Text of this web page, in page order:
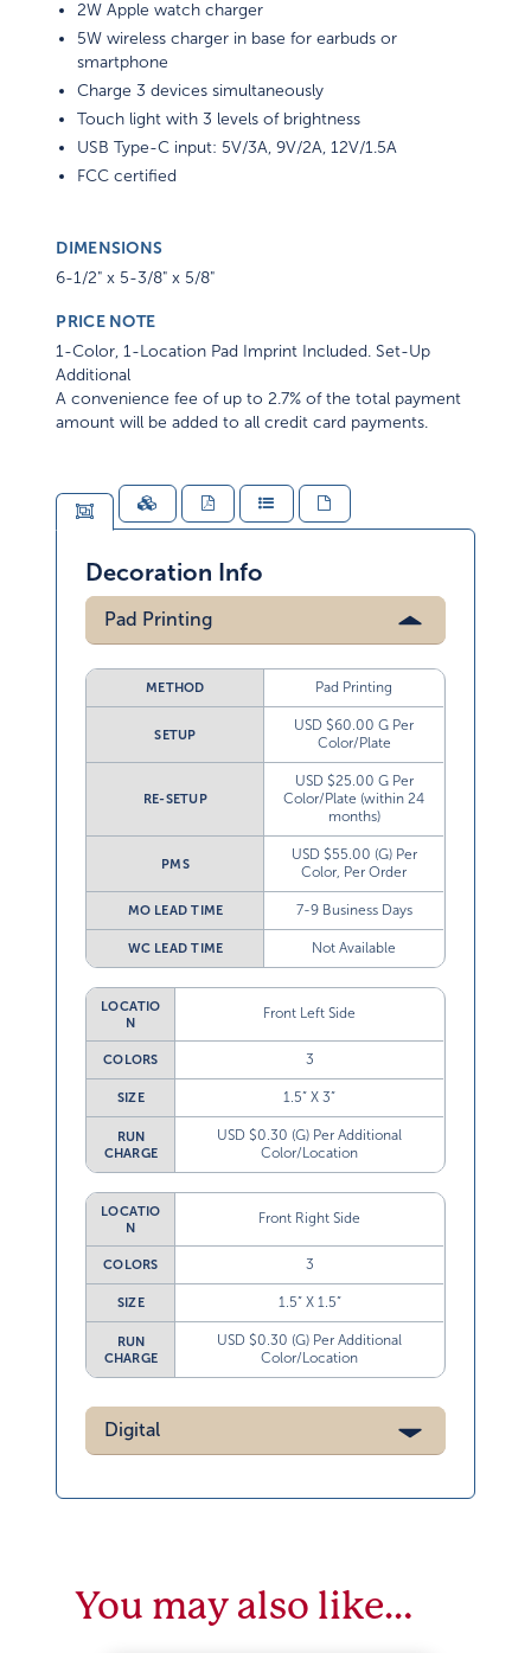
2W Apple watch charger
5W wireless charger in base for earbuds or
smartphone
Charge 3 devices simultaneously
Touch light with 3 levels of brightness
USB Type-C input: 5V/3A, 9V/2A, 12V/1.5A
FCC certified
DIMENSIONS
6-1/2" x 5-3/8" x 5/8"
PRICE NOTE
1-Color, 1-Location Pad Imprint Included. Set-Up
Additional
A convenience fee of up to 2.7% of the total payment
amount will be added to all credit card payments.
Decoration Info
Pad Printing
METHOD Pad Printing
SETUP
USD $60.00 G Per
Color/Plate
RE-SETUP
USD $25.00 G Per
Color/Plate (within 24
months)
PMS
USD $55.00 (G) Per
Color, Per Order
MO LEAD TIME 7-9 Business Days
WC LEAD TIME Not Available
LOCATIO
N
Front Left Side
COLORS 3
SIZE 1.5” X 3”
RUN
CHARGE
USD $0.30 (G) Per Additional
Color/Location
LOCATIO
N
Front Right Side
COLORS 3
SIZE 1.5” X 1.5”
RUN
CHARGE
USD $0.30 (G) Per Additional
Color/Location
Digital
You may also like…